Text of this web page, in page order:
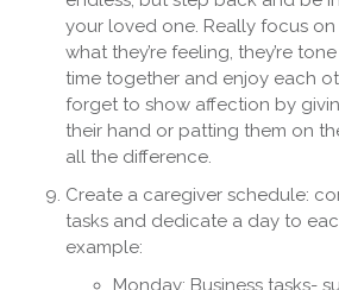
your loved one. Really focus on
what they’re feeling, they’re
time together and enjoy each
forget to show affection by
their hand or patting them on
all the difference.
Create a caregiver schedule:
tasks and dedicate a day to
example:
Monday: Business tasks-